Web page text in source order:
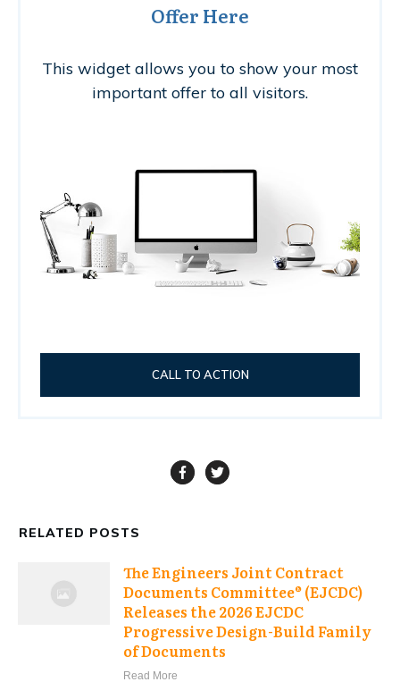
Offer Here
This widget allows you to show your most
important offer to all visitors.
CALL TO ACTION
RELATED POSTS
The Engineers Joint Contract
Documents Committee® (EJCDC)
Releases the 2026 EJCDC
Progressive Design-Build Family
of Documents
Read More